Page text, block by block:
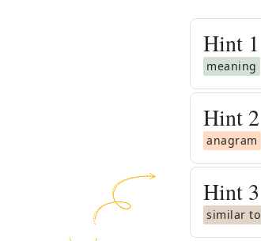
Hint 1
meaning
Hint 2
anagram
Hint 3
similar to